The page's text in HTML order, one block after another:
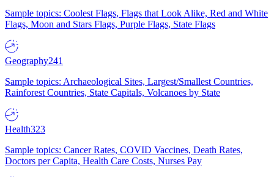
Sample topics: Coolest Flags, Flags that Look Alike, Red and White
Flags, Moon and Stars Flags, Purple Flags, State Flags
Geography241
Sample topics: Archaeological Sites, Largest/Smallest Countries,
Rainforest Countries, State Capitals, Volcanoes by State
Health323
Sample topics: Cancer Rates, COVID Vaccines, Death Rates,
Doctors per Capita, Health Care Costs, Nurses Pay